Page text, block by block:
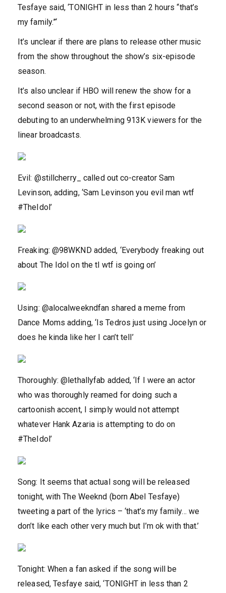
Tesfaye said, ‘TONIGHT in less than 2 hours “that’s
my family.”‘
It’s unclear if there are plans to release other music
from the show throughout the show’s six-episode
season.
It’s also unclear if HBO will renew the show for a
second season or not, with the first episode
debuting to an underwhelming 913K viewers for the
linear broadcasts.
Evil: @stillcherry_ called out co-creator Sam
Levinson, adding, ‘Sam Levinson you evil man wtf
#TheIdol’
Freaking: @98WKND added, ‘Everybody freaking out
about The Idol on the tl wtf is going on’
Using: @alocalweekndfan shared a meme from
Dance Moms adding, ‘Is Tedros just using Jocelyn or
does he kinda like her I can’t tell’
Thoroughly: @lethallyfab added, ‘If I were an actor
who was thoroughly reamed for doing such a
cartoonish accent, I simply would not attempt
whatever Hank Azaria is attempting to do on
#TheIdol’
Song: It seems that actual song will be released
tonight, with The Weeknd (born Abel Tesfaye)
tweeting a part of the lyrics – ‘that’s my family… we
don’t like each other very much but I’m ok with that.’
Tonight: When a fan asked if the song will be
released, Tesfaye said, ‘TONIGHT in less than 2